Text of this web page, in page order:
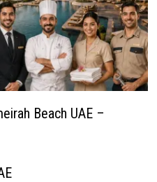
Beach UAE –